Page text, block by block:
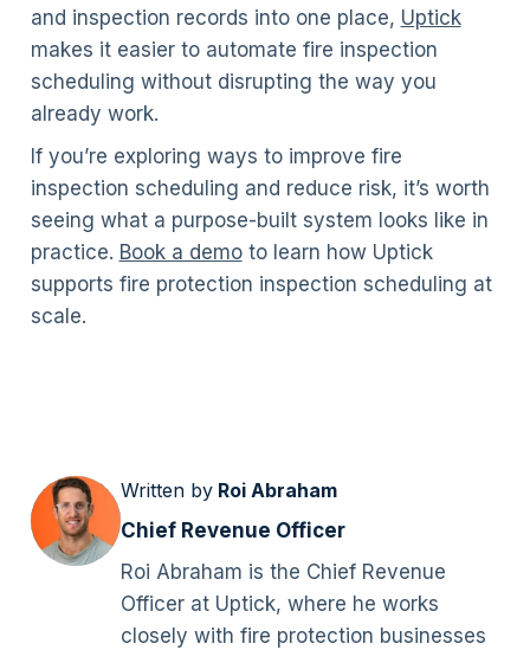
and inspection records into one place, Uptick
makes it easier to automate fire inspection
scheduling without disrupting the way you
already work.
If you’re exploring ways to improve fire
inspection scheduling and reduce risk, it’s worth
seeing what a purpose-built system looks like in
practice. Book a demoto learn how Uptick
supports fire protection inspection scheduling at
scale.
Written by Roi Abraham
Chief Revenue Officer
Roi Abraham is the Chief Revenue
Officer at Uptick, where he works
closely with fire protection businesses